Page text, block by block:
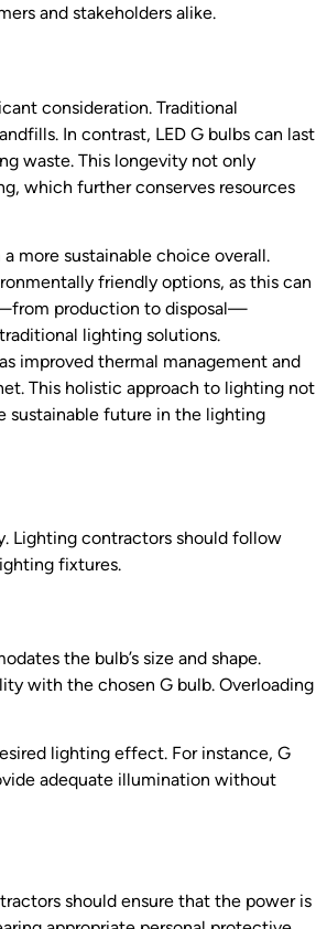
and stakeholders alike.
consideration. Traditional
In contrast, LED G bulbs can last
waste. This longevity not only
which further conserves resources
more sustainable choice overall.
friendly options, as this can
production to disposal—
lighting solutions.
improved thermal management and
This holistic approach to lighting not
sustainable future in the lighting
Lighting contractors should follow
fixtures.
the bulb’s size and shape.
with the chosen G bulb. Overloading
lighting effect. For instance, G
adequate illumination without
should ensure that the power is